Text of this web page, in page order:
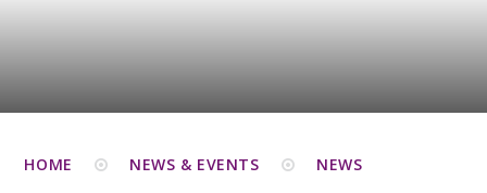
HOME NEWS & EVENTS NEWS